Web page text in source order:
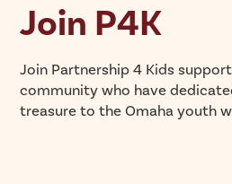
Join P4K
Join Partnership 4 Kids
community who have
treasure to the Omaha youth